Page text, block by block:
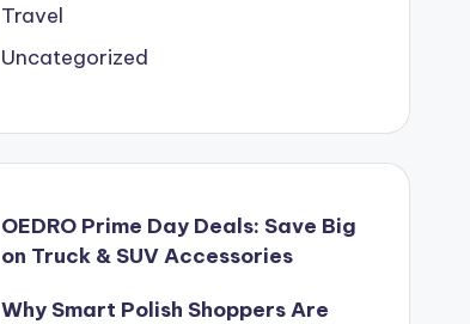
Travel
Uncategorized
OEDRO Prime Day Deals: Save Big
on Truck & SUV Accessories
Why Smart Polish Shoppers Are